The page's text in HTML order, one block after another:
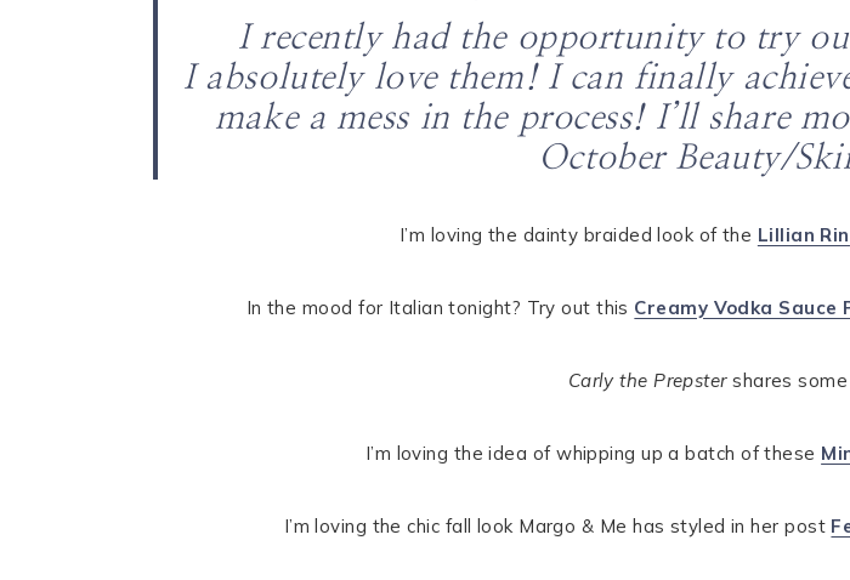
I recently had the opportunity to try
I absolutely love them! I can finally
make a mess in the process! I’ll share
October Beauty/
I’m loving the dainty braided look of the Lillian
In the mood for Italian tonight? Try out this Creamy Vodka
Carly the Prepstershares some
I’m loving the idea of whipping up a batch of these
I’m loving the chic fall look Margo & Me has styled in her post